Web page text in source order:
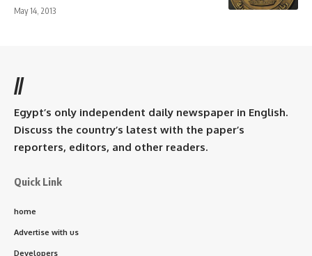
May 14, 2013
//
Egypt’s only independent daily newspaper in English.
Discuss the country’s latest with the paper’s
reporters, editors, and other readers.
Quick Link
home
Advertise with us
Developers